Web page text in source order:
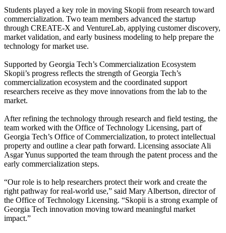
Students played a key role in moving Skopii from research toward
commercialization. Two team members advanced the startup
through CREATE-X and VentureLab, applying customer discovery,
market validation, and early business modeling to help prepare the
technology for market use.
Supported by Georgia Tech’s Commercialization Ecosystem
Skopii’s progress reflects the strength of Georgia Tech’s
commercialization ecosystem and the coordinated support
researchers receive as they move innovations from the lab to the
market.
After refining the technology through research and field testing, the
team worked with the Office of Technology Licensing, part of
Georgia Tech’s Office of Commercialization, to protect intellectual
property and outline a clear path forward. Licensing associate Ali
Asgar Yunus supported the team through the patent process and the
early commercialization steps.
“Our role is to help researchers protect their work and create the
right pathway for real-world use,” said Mary Albertson, director of
the Office of Technology Licensing. “Skopii is a strong example of
Georgia Tech innovation moving toward meaningful market
impact.”